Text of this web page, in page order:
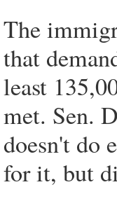
The
that
least
met. Sen.
doesn't do
for it, but